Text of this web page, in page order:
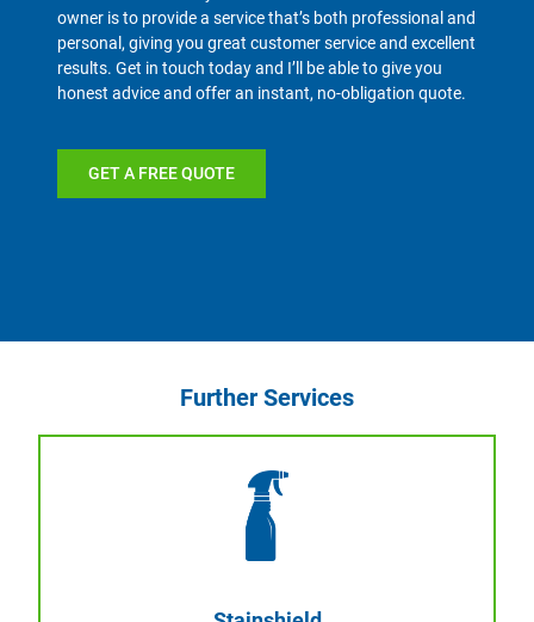
owner is to provide a service that’s both professional and
personal, giving you great customer service and excellent
results. Get in touch today and I’ll be able to give you
honest advice and offer an instant, no-obligation quote.
GET A FREE QUOTE
Further Services